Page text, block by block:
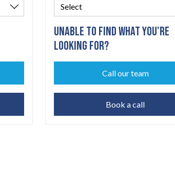
UNABLE TO FIND WHAT YOU'RE
LOOKING FOR?
Call our team
Book a call